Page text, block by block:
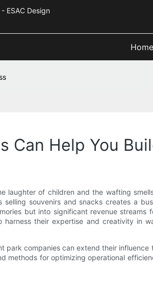
- ESAC Design
Home
Can Help You
laughter of children and the wafting
souvenirs and snacks creates a
but into significant revenue
harness their expertise and creativity in
companies can extend their
methods for optimizing operational